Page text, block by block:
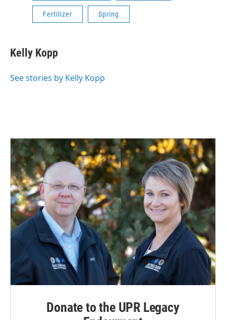
Fertilizer Spring
Kelly Kopp
See stories by Kelly Kopp
Donate to the UPR Legacy